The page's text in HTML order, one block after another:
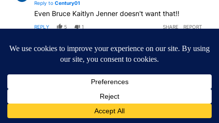
Reply to Century01
Even Bruce Kaitlyn Jenner doesn't want that!!
REPLY 5 1 SHARE REPORT
The following is a list of the most commented articles in the last
A trending article titled "Central Oregon gas prices remain
Central Oregon gas prices remain above national
average, but relief may be ahead
A trending article titled "Drazan proposes constitutional
Drazan proposes constitutional amendment to
protect Oregon hunting, fishing and farming
126